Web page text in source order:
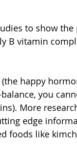
to show
B vitamin
happy
you
More
edge
foods like